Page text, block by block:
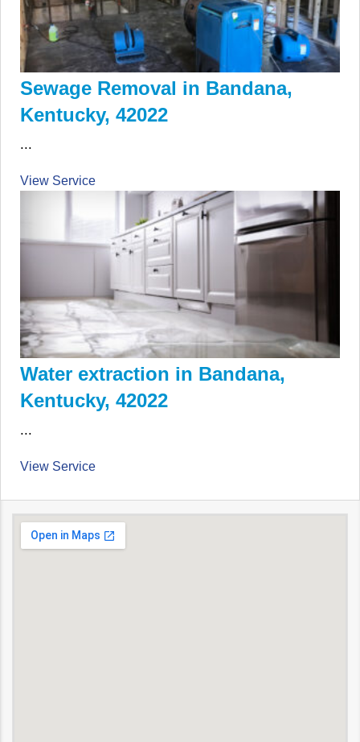
Sewage Removal in Bandana,
Kentucky, 42022
...
View Service
Water extraction in Bandana,
Kentucky, 42022
...
View Service